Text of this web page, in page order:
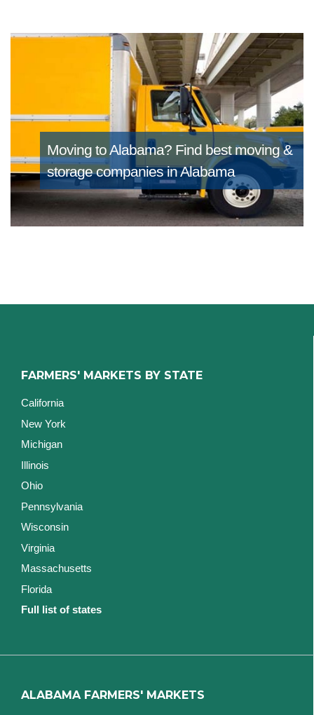
Moving to Alabama? Find best moving &
storage companies in Alabama
FARMERS' MARKETS BY STATE
California
New York
Michigan
Illinois
Ohio
Pennsylvania
Wisconsin
Virginia
Massachusetts
Florida
Full list of states
ALABAMA FARMERS' MARKETS